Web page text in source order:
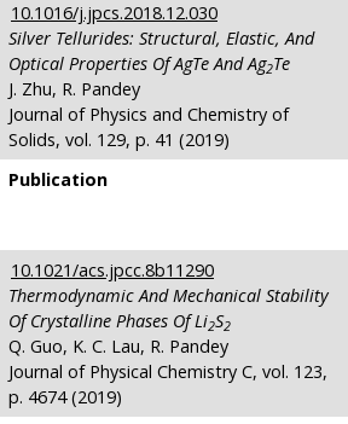
10.1016/j.jpcs.2018.12.030
Silver Tellurides: Structural, Elastic, And
Optical Properties Of AgTe And Ag2Te
J. Zhu, R. Pandey
Journal of Physics and Chemistry of
Solids, vol. 129, p. 41 (2019)
Publication
10.1021/acs.jpcc.8b11290
Thermodynamic And Mechanical Stability
Of Crystalline Phases Of Li2S2
Q. Guo, K. C. Lau, R. Pandey
Journal of Physical Chemistry C, vol. 123,
p. 4674 (2019)